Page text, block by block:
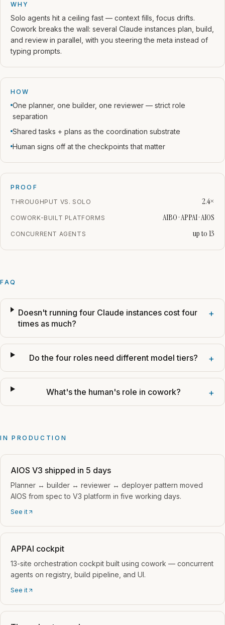
WHY
Solo agents hit a ceiling fast — context fills, focus drifts.
Cowork breaks the wall: several Claude instances plan, build,
and review in parallel, with you steering the meta instead of
typing prompts.
HOW
One planner, one builder, one reviewer — strict role
separation
Shared tasks + plans as the coordination substrate
Human signs off at the checkpoints that matter
PROOF
THROUGHPUT VS. SOLO
2.4×
COWORK-BUILT PLATFORMS AIBO · APPAI · AIOS
CONCURRENT AGENTS up to 13
FAQ
Doesn't running four Claude instances cost four
times as much?
+
Do the four roles need different model tiers? +
What's the human's role in cowork? +
IN PRODUCTION
AIOS V3 shipped in 5 days
Planner ↔ builder ↔ reviewer ↔ deployer pattern moved
AIOS from spec to V3 platform in five working days.
See it
APPAI cockpit
13-site orchestration cockpit built using cowork — concurrent
agents on registry, build pipeline, and UI.
See it